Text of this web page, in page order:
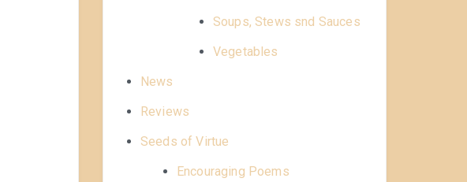
Soups, Stews snd Sauces
Vegetables
News
Reviews
Seeds of Virtue
Encouraging Poems